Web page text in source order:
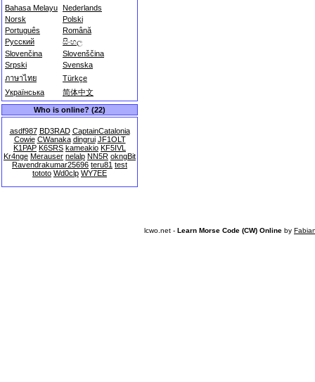
Bahasa Melayu Nederlands
Norsk
Polski
Português
Română
Русский
සිංහල
Slovenčina
Slovenščina
Srpski
Svenska
ภาษาไทย
Türkçe
Українська
简体中文
Who is online? (22)
asdf987 BD3RAD CaptainCatalonia
Cowie CWanaka dingrui JF1OLT
K1PAP K6SRS kameakio KF5IVL
Kr4nge Merauser nelalp NN5R okngBit
Ravendrakumar25696 teru81 test
tototo Wd0clp WY7EE
lcwo.net - Learn Morse Code (CW) Online by